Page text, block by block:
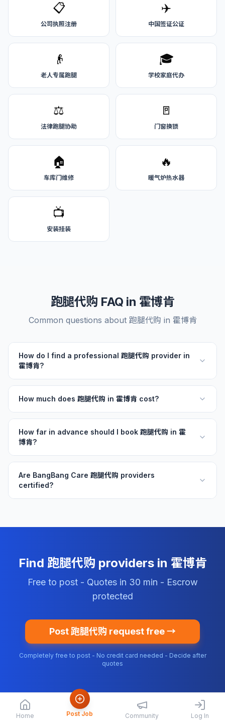
📋
公司执照注册
✈️
中国签证公证
👴
老人专属跑腿
🎓
学校家庭代办
⚖️
法律跑腿协助
🚪
门窗换锁
🏠
车库门维修
🔥
暖气炉热水器
📺
安装挂装
跑腿代购 FAQ in 霍博肯
Common questions about 跑腿代购 in 霍博肯
How do I find a professional 跑腿代购 provider in
霍博肯?
How much does 跑腿代购 in 霍博肯 cost?
How far in advance should I book 跑腿代购 in 霍
博肯?
Are BangBang Care 跑腿代购 providers
certified?
Find 跑腿代购 providers in 霍博肯
Free to post - Quotes in 30 min - Escrow
protected
Post 跑腿代购 request free →
Completely free to post - No credit card needed - Decide after
quotes
Home Post Job Community Log In